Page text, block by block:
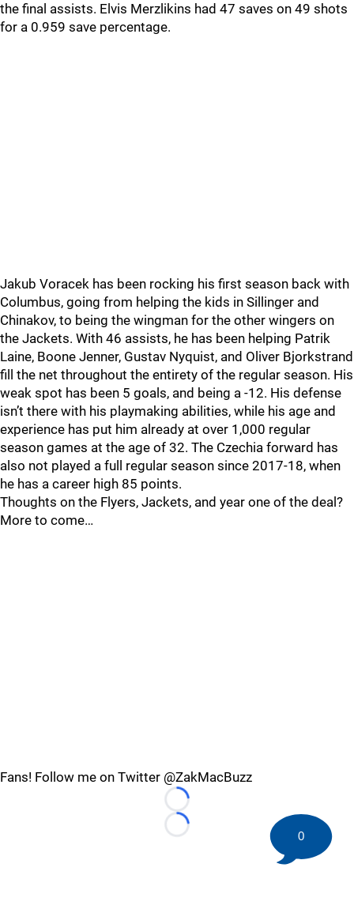
the final assists. Elvis Merzlikins had 47 saves on 49 shots
for a 0.959 save percentage.
Jakub Voracek has been rocking his first season back with
Columbus, going from helping the kids in Sillinger and
Chinakov, to being the wingman for the other wingers on
the Jackets. With 46 assists, he has been helping Patrik
Laine, Boone Jenner, Gustav Nyquist, and Oliver Bjorkstrand
fill the net throughout the entirety of the regular season. His
weak spot has been 5 goals, and being a -12. His defense
isn’t there with his playmaking abilities, while his age and
experience has put him already at over 1,000 regular
season games at the age of 32. The Czechia forward has
also not played a full regular season since 2017-18, when
he has a career high 85 points.
Thoughts on the Flyers, Jackets, and year one of the deal?
More to come…
Fans! Follow me on Twitter @ZakMacBuzz
Loading...
Loading...
0